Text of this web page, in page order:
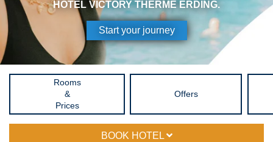
HOTEL VICTORY THERME ERDING.
Start your journey
BOOK HOTEL
Rooms
&
Prices
Offers